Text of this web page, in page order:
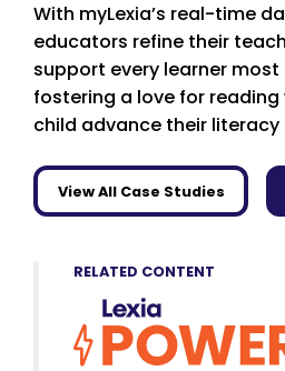
With myLexia’s real-time
educators refine their
support every learner
fostering a love for reading
child advance their literacy
View All Case Studies
RELATED CONTENT